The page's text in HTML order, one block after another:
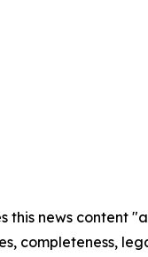
this news content
completeness,